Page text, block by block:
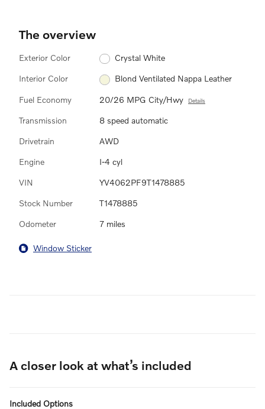
The overview
Exterior Color Crystal White
Interior Color Blond Ventilated Nappa Leather
Fuel Economy 20/26 MPG City/Hwy Details
Transmission 8 speed automatic
Drivetrain AWD
Engine I-4 cyl
VIN YV4062PF9T1478885
Stock Number T1478885
Odometer 7 miles
Window Sticker
A closer look at what’s included
Included Options